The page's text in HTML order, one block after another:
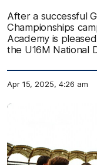
After a successful
Championships
Academy is
the U16M National
Apr 15, 2025, 4:26 am